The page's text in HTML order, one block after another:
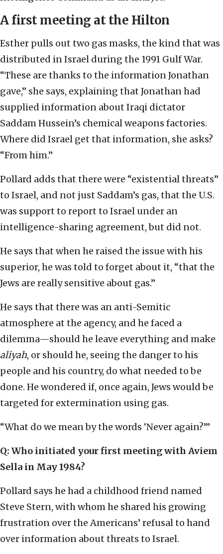
A first meeting at the Hilton
Esther pulls out two gas masks, the kind that was
distributed in Israel during the 1991 Gulf War.
“These are thanks to the information Jonathan
gave,” she says, explaining that Jonathan had
supplied information about Iraqi dictator
Saddam Hussein’s chemical weapons factories.
Where did Israel get that information, she asks?
“From him.”
Pollard adds that there were “existential threats”
to Israel, and not just Saddam’s gas, that the U.S.
was support to report to Israel under an
intelligence-sharing agreement, but did not.
He says that when he raised the issue with his
superior, he was told to forget about it, “that the
Jews are really sensitive about gas.”
He says that there was an anti-Semitic
atmosphere at the agency, and he faced a
dilemma—should he leave everything and make
aliyah, or should he, seeing the danger to his
people and his country, do what needed to be
done. He wondered if, once again, Jews would be
targeted for extermination using gas.
“What do we mean by the words ‘Never again?’”
Q: Who initiated your first meeting with Aviem
Sella in May 1984?
Pollard says he had a childhood friend named
Steve Stern, with whom he shared his growing
frustration over the Americans’ refusal to hand
over information about threats to Israel.